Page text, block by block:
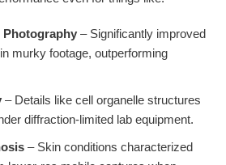
Photography – Significantly improved
murky footage, outperforming
– Details like cell organelle structures
diffraction-limited lab equipment.
– Skin conditions characterized